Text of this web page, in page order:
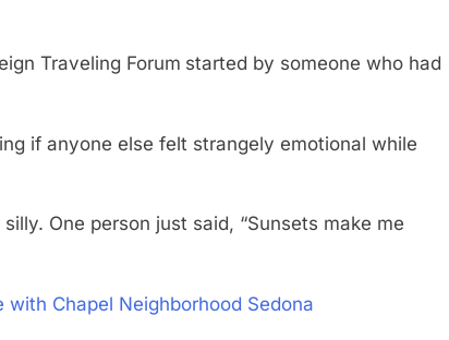
Traveling Forum started by someone who had
if anyone else felt strangely emotional while
One person just said, “Sunsets make me
with Chapel Neighborhood Sedona